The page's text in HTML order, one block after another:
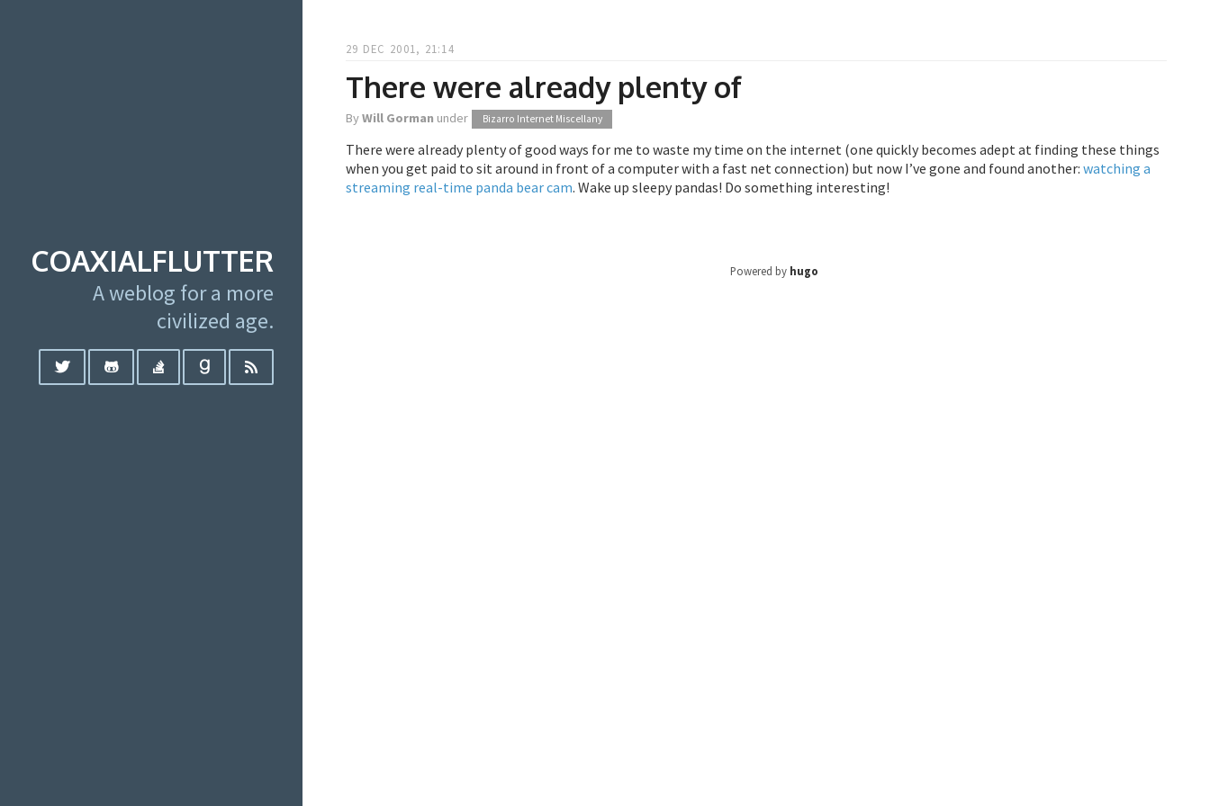
COAXIALFLUTTER
A weblog for a more
civilized age.
29 DEC 2001, 21:14
There were already plenty of
ByWill Gorman under Bizarro Internet Miscellany
There were already plenty of good ways for me to waste my time on the internet (one quickly becomes adept at finding these things
when you get paid to sit around in front of a computer with a fast net connection) but now I’ve gone and found another: watching a
streaming real-time panda bear cam. Wake up sleepy pandas! Do something interesting!
Powered by hugo